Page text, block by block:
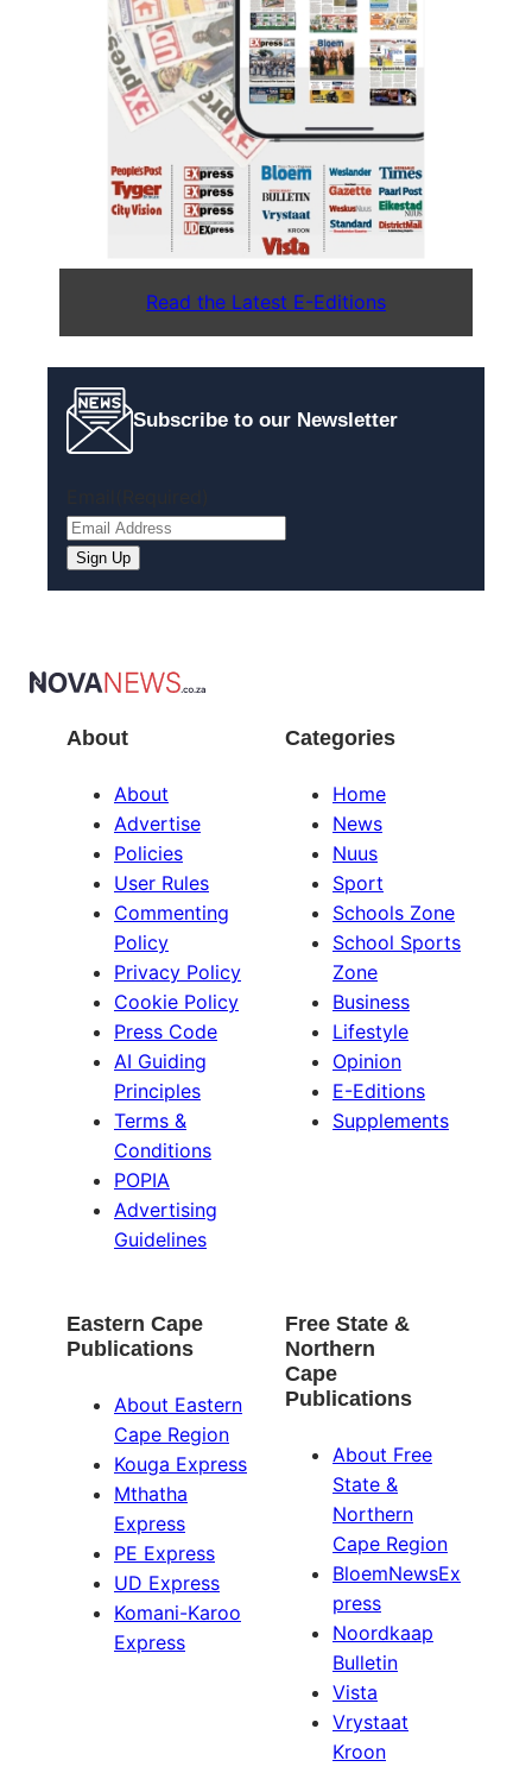
Read the Latest E-Editions
Subscribe to our Newsletter
About
About
Advertise
Policies
User Rules
Commenting
Policy
Privacy Policy
Cookie Policy
Press Code
AI Guiding
Principles
Terms &
Conditions
POPIA
Advertising
Guidelines
Categories
Home
News
Nuus
Sport
Schools Zone
School Sports
Zone
Business
Lifestyle
Opinion
E-Editions
Supplements
Eastern Cape
Publications
About Eastern
Cape Region
Kouga Express
Mthatha
Express
PE Express
UD Express
Komani-Karoo
Express
Free State &
Northern
Cape
Publications
About Free
State &
Northern
Cape Region
BloemNewsEx
press
Noordkaap
Bulletin
Vista
Vrystaat
Kroon